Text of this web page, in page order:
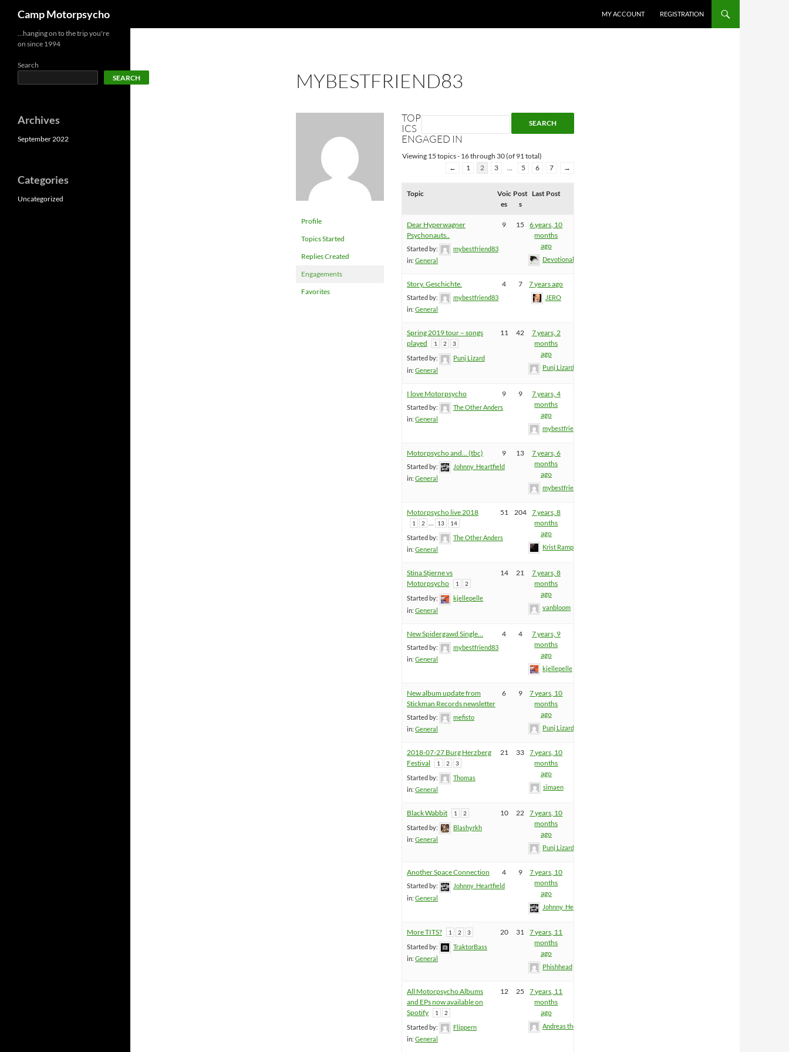
content
Camp Motorpsycho MY ACCOUNT REGISTRATION
MYBESTFRIEND83
Profile
Topics Started
Replies Created
Engagements
Favorites
TOP
ICS
ENGAGED IN
Viewing 15 topics - 16 through 30 (of 91 total)
←
1 2 3 … 5 6 7 →
Topic
Voic
es
Post
s
Last Post
Dear Hyperwagner
Psychonauts..
Started by:
mybestfriend83
in: General
9 15
6 years, 10
months
ago
Devotional
Story. Geschichte.
Started by:
mybestfriend83
in: General
4 7 7 years ago
JERO
Spring 2019 tour – songs
played
1 2 3
Started by:
Punj Lizard
in: General
11 42
7 years, 2
months
ago
Punj Lizard
I love Motorpsycho
Started by:
The Other Anders
in: General
9 9
7 years, 4
months
ago
mybestfriend83
Motorpsycho and… (tbc)
Started by:
Johnny_Heartfield
in: General
9 13
7 years, 6
months
ago
mybestfriend83
Motorpsycho live 2018
1 2 … 13 14
Started by:
The Other Anders
in: General
51 204
7 years, 8
months
ago
Krist Rampage
Stina Stjerne vs
Motorpsycho
1 2
Started by:
kjellepelle
in: General
14 21
7 years, 8
months
ago
vanbloom
New Spidergawd Single…
Started by:
mybestfriend83
in: General
4 4
7 years, 9
months
ago
kjellepelle
New album update from
Stickman Records newsletter
Started by:
mefisto
in: General
6 9
7 years, 10
months
ago
Punj Lizard
2018-07-27 Burg Herzberg
Festival
1 2 3
Started by:
Thomas
in: General
21 33
7 years, 10
months
ago
simaen
Black Wabbit 1 2
Started by:
Blashyrkh
in: General
10 22
7 years, 10
months
ago
Punj Lizard
Another Space Connection
Started by:
Johnny_Heartfield
in: General
4 9
7 years, 10
months
ago
Johnny_Heartfield
More TITS? 1 2 3
Started by:
TraktorBass
in: General
20 31
7 years, 11
months
ago
Phishhead
All Motorpsycho Albums
and EPs now available on
Spotify
1 2
Started by:
Flippern
in: General
12 25
7 years, 11
months
ago
Andreas the Totenoid
…hanging on to the trip you're
on since 1994
Search
SEARCH
Archives
September 2022
Categories
Uncategorized